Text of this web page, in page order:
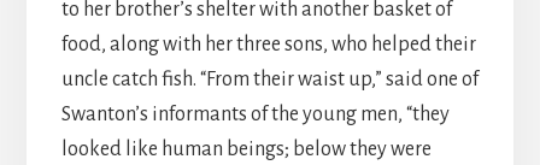
to her brother’s shelter with another basket of
food, along with her three sons, who helped their
uncle catch fish. “From their waist up,” said one of
Swanton’s informants of the young men, “they
looked like human beings; below they were